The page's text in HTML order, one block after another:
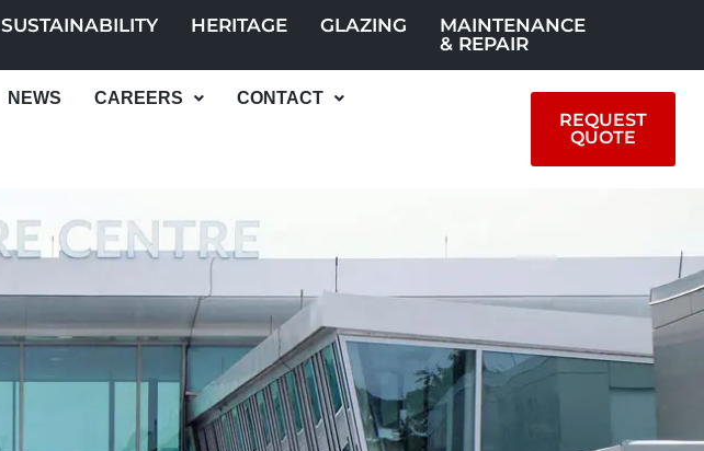
SUSTAINABILITY HERITAGE GLAZING
MAINTENANCE
& REPAIR
NEWS CAREERS CONTACT
REQUEST
QUOTE